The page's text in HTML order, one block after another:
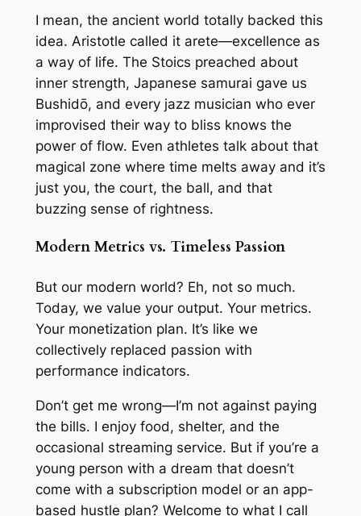
I mean, the ancient world totally backed this
idea. Aristotle called it arete—excellence as
a way of life. The Stoics preached about
inner strength, Japanese samurai gave us
Bushidō, and every jazz musician who ever
improvised their way to bliss knows the
power of flow. Even athletes talk about that
magical zone where time melts away and it’s
just you, the court, the ball, and that
buzzing sense of rightness.
Modern Metrics vs. Timeless Passion
But our modern world? Eh, not so much.
Today, we value your output. Your metrics.
Your monetization plan. It’s like we
collectively replaced passion with
performance indicators.
Don’t get me wrong—I’m not against paying
the bills. I enjoy food, shelter, and the
occasional streaming service. But if you’re a
young person with a dream that doesn’t
come with a subscription model or an app-
based hustle plan? Welcome to what I call